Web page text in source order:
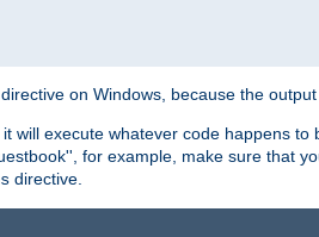
on Windows, because the
will execute whatever code happens to
for example, make sure that
directive.